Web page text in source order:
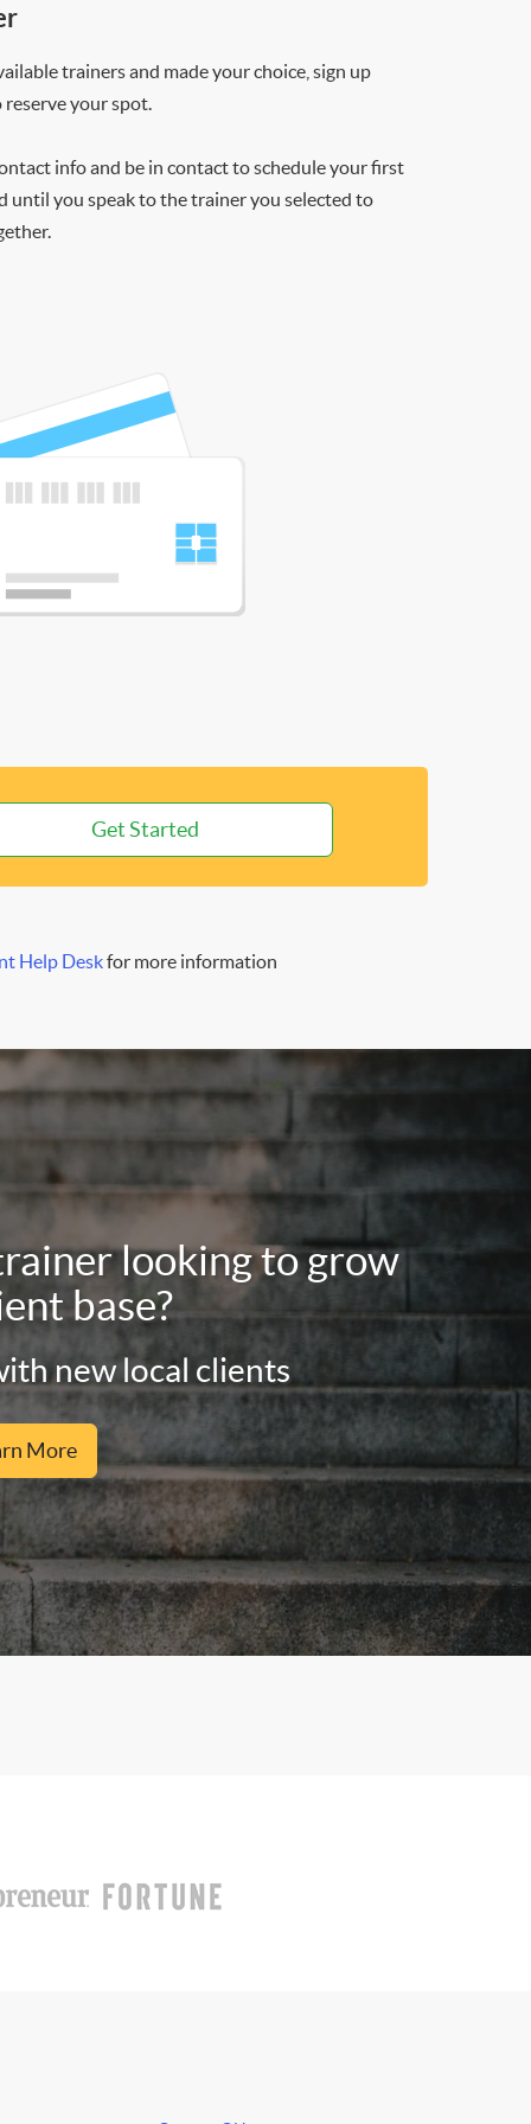
trainers and made your choice, sign up
your spot.
info and be in contact to schedule your first
until you speak to the trainer you selected to
Get Started
Help Deskfor more information
looking to grow
base?
new local clients
More